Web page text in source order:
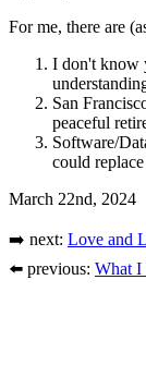
For me, there are
I don't know
San
peaceful
Software/
could
March 22nd, 2024
➡️ next: Love and
⬅️ previous: What I